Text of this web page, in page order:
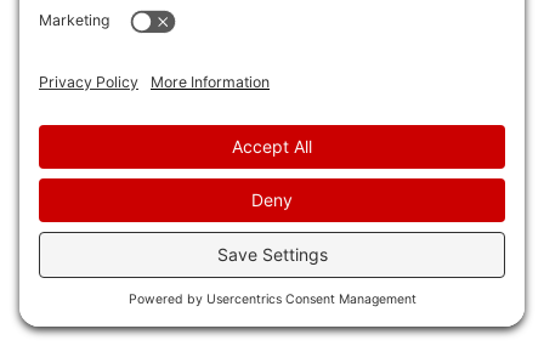
well-ventilated. Termites are attracted to
moisture, so fixing leaks and ensuring
proper drainage can help deter them.
Wood Maintenance: Regularly inspect
wooden structures in your home for any
signs of damage or termite activity.